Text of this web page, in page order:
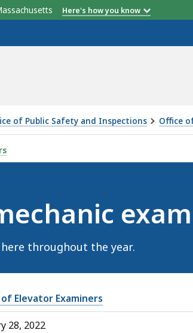
Here's how you know
of Public Safety and Inspections Office
EXAM RESULTS, IS
throughout the year.
Elevator Examiners
28, 2022